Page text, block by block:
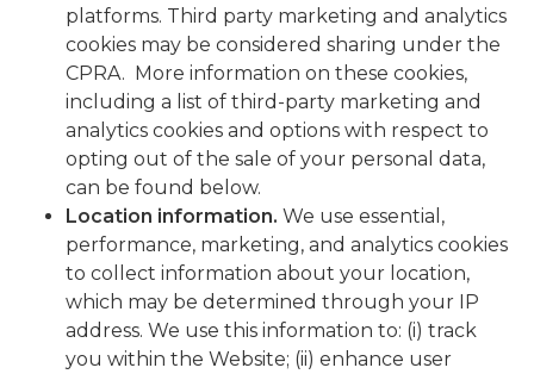
platforms. Third party marketing and analytics
cookies may be considered sharing under the
CPRA. More information on these cookies,
including a list of third-party marketing and
analytics cookies and options with respect to
opting out of the sale of your personal data,
can be found below.
Location information. We use essential,
performance, marketing, and analytics cookies
to collect information about your location,
which may be determined through your IP
address. We use this information to: (i) track
you within the Website; (ii) enhance user